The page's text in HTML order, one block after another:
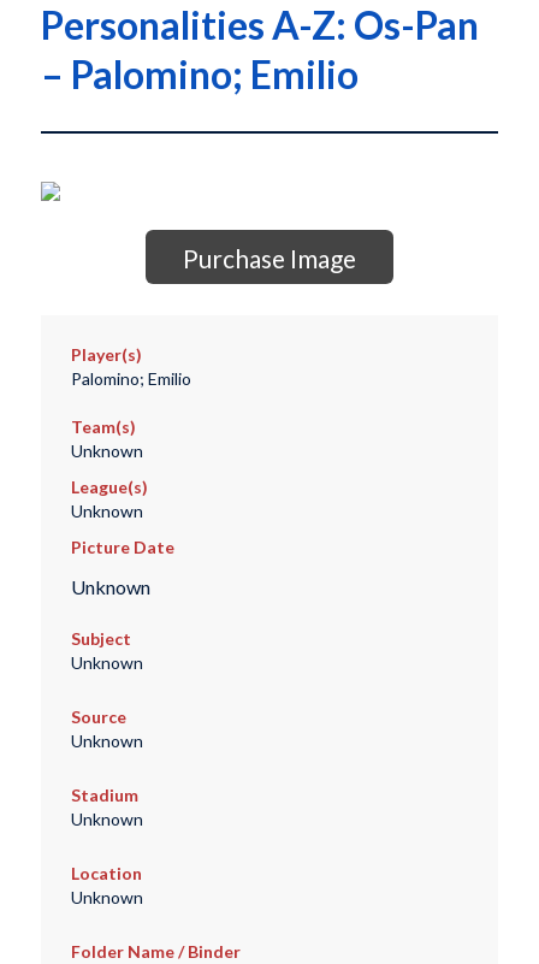
Personalities A-Z: Os-Pan
– Palomino; Emilio
Purchase Image
Player(s)
Palomino; Emilio
Team(s)
Unknown
League(s)
Unknown
Picture Date
Unknown
Subject
Unknown
Source
Unknown
Stadium
Unknown
Location
Unknown
Folder Name / Binder